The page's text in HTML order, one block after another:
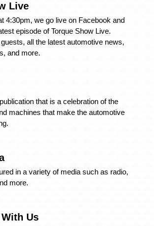
Live
4:30pm, we go live on Facebook and
episode of Torque Show Live.
all the latest automotive news,
and more.
that is a celebration of the
machines that make the automotive
in a variety of media such as radio,
more.
Us